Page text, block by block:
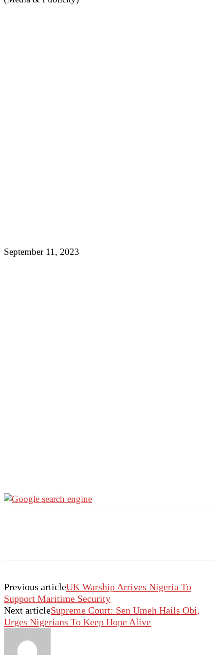
September 11, 2023
Previous articleUK Warship Arrives Nigeria To
Support Maritime Security
Next articleSupreme Court: Sen Umeh Hails Obi,
Urges Nigerians To Keep Hope Alive